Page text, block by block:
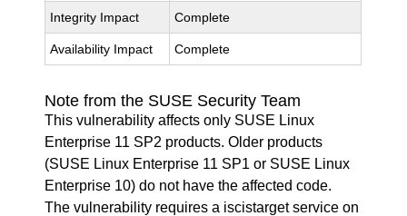
Integrity Impact Complete
Availability Impact Complete
Note from the SUSE Security Team
This vulnerability affects only SUSE Linux
Enterprise 11 SP2 products. Older products
(SUSE Linux Enterprise 11 SP1 or SUSE Linux
Enterprise 10) do not have the affected code.
The vulnerability requires a iscistarget service on